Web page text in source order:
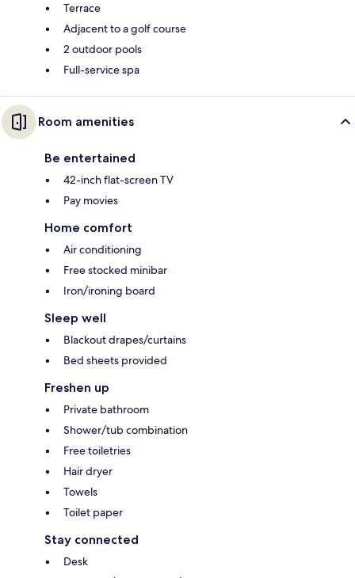
Terrace
Adjacent to a golf course
2 outdoor pools
Full-service spa
Room amenities
Be entertained
42-inch flat-screen TV
Pay movies
Home comfort
Air conditioning
Free stocked minibar
Iron/ironing board
Sleep well
Blackout drapes/curtains
Bed sheets provided
Freshen up
Private bathroom
Shower/tub combination
Free toiletries
Hair dryer
Towels
Toilet paper
Stay connected
Desk